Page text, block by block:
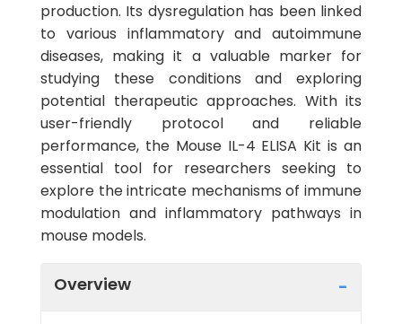
production. Its dysregulation has been linked
to various inflammatory and autoimmune
diseases, making it a valuable marker for
studying these conditions and exploring
potential therapeutic approaches. With its
user-friendly protocol and reliable
performance, the Mouse IL-4 ELISA Kit is an
essential tool for researchers seeking to
explore the intricate mechanisms of immune
modulation and inflammatory pathways in
mouse models.
Overview